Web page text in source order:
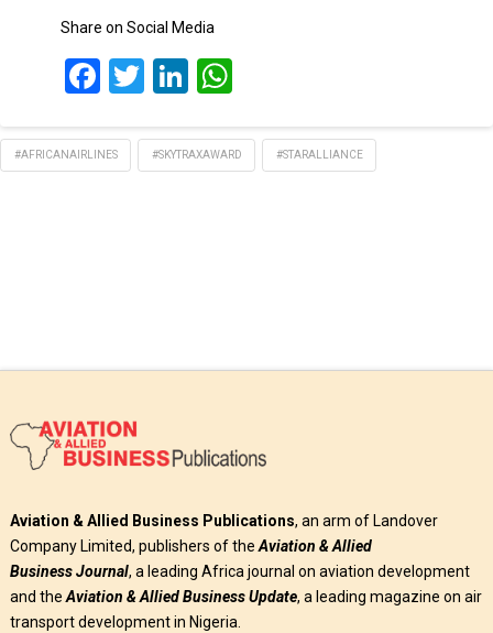
Share on Social Media
Facebook
TwitterLinkedIn
#AFRICANAIRLINES #SKYTRAXAWARD #STARALLIANCE
Aviation & Allied Business Publications, an arm of Landover
Company Limited, publishers of theAviation & Allied
BusinessJournal, a leading Africa journal on aviation development
and theAviation & Allied Business Update, a leading magazine on air
transport development in Nigeria.